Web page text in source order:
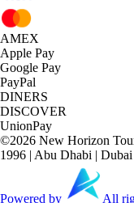
AMEX
Apple Pay
Google Pay
PayPal
DINERS
DISCOVER
UnionPay
©2026 New Horizon
1996 | Abu Dhabi |
Powered by All